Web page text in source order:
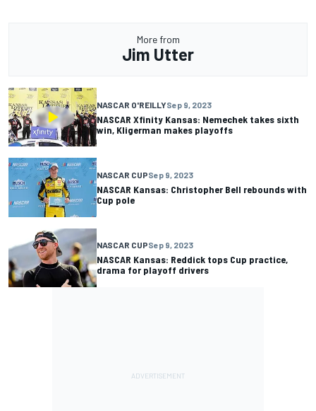
More from
Jim Utter
NASCAR O'REILLYSep 9, 2023
NASCAR Xfinity Kansas: Nemechek takes sixth
win, Kligerman makes playoffs
NASCAR CUPSep 9, 2023
NASCAR Kansas: Christopher Bell rebounds with
Cup pole
NASCAR CUPSep 9, 2023
NASCAR Kansas: Reddick tops Cup practice,
drama for playoff drivers